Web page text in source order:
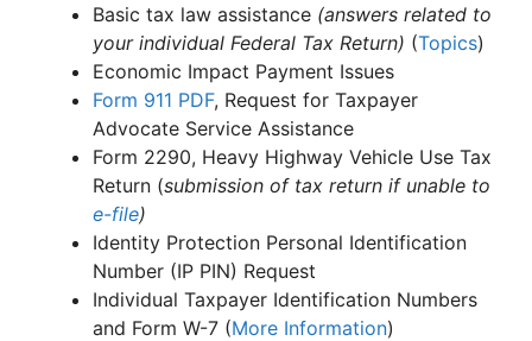
Basic tax law assistance (answers related to
your individual Federal Tax Return) (Topics)
Economic Impact Payment Issues
Form 911 PDF, Request for Taxpayer
Advocate Service Assistance
Form 2290, Heavy Highway Vehicle Use Tax
Return (submission of tax return if unable to
e-file)
Identity Protection Personal Identification
Number (IP PIN) Request
Individual Taxpayer Identification Numbers
and Form W-7 (More Information)